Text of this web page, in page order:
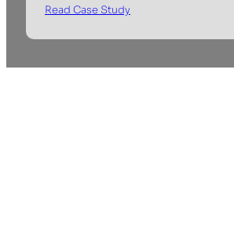
Read Case Study